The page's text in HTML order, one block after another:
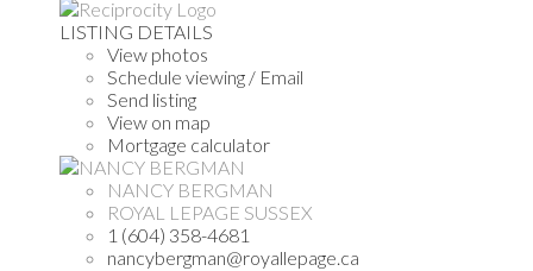
LISTING DETAILS
View photos
Schedule viewing / Email
Send listing
View on map
Mortgage calculator
NANCY BERGMAN
ROYAL LEPAGE SUSSEX
1 (604) 358-4681
nancybergman@royallepage.ca